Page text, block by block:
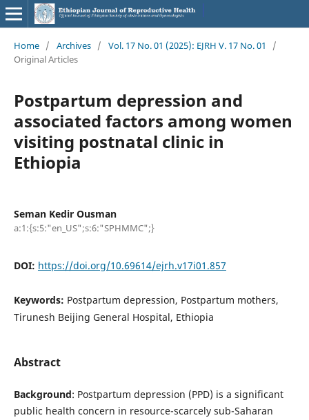
Home / Archives / Vol. 17 No. 01 (2025): EJRH V. 17 No. 01
/
Original Articles
Postpartum depression and
associated factors among women
visiting postnatal clinic in
Ethiopia
Seman Kedir Ousman
a:1:{s:5:"en_US";s:6:"SPHMMC";}
DOI: https://doi.org/10.69614/ejrh.v17i01.857
Keywords: Postpartum depression, Postpartum mothers,
Tirunesh Beijing General Hospital, Ethiopia
Abstract
Background: Postpartum depression (PPD) is a significant
public health concern in resource-scarcely sub-Saharan